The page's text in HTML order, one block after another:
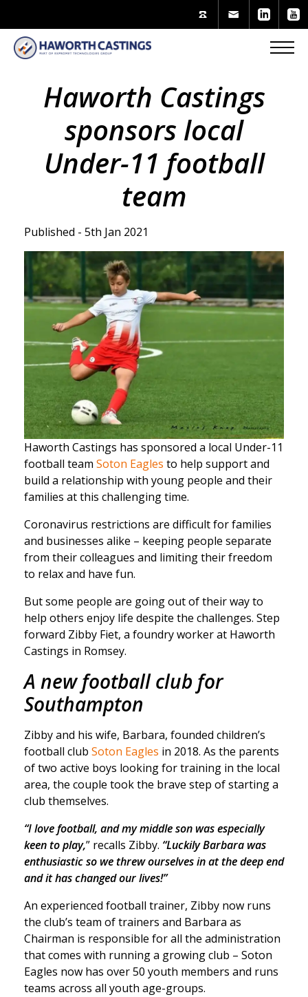
Haworth Castings
sponsors local
Under-11 football
team
Published - 5th Jan 2021
Haworth Castings has sponsored a local Under-11
football team Soton Eagles to help support and
build a relationship with young people and their
families at this challenging time.
Coronavirus restrictions are difficult for families
and businesses alike – keeping people separate
from their colleagues and limiting their freedom
to relax and have fun.
But some people are going out of their way to
help others enjoy life despite the challenges. Step
forward Zibby Fiet, a foundry worker at Haworth
Castings in Romsey.
A new football club for
Southampton
Zibby and his wife, Barbara, founded children’s
football club Soton Eagles in 2018. As the parents
of two active boys looking for training in the local
area, the couple took the brave step of starting a
club themselves.
“I love football, and my middle son was especially
keen to play,” recalls Zibby. “Luckily Barbara was
enthusiastic so we threw ourselves in at the deep end
and it has changed our lives!”
An experienced football trainer, Zibby now runs
the club’s team of trainers and Barbara as
Chairman is responsible for all the administration
that comes with running a growing club – Soton
Eagles now has over 50 youth members and runs
teams across all youth age-groups.